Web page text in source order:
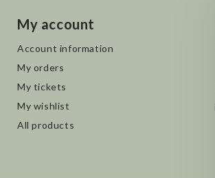
My account
Account information
My orders
My tickets
My wishlist
All products